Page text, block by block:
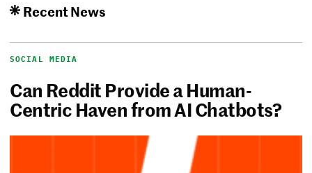
Recent News
SOCIAL MEDIA
Can Reddit Provide a Human-
Centric Haven from AI Chatbots?